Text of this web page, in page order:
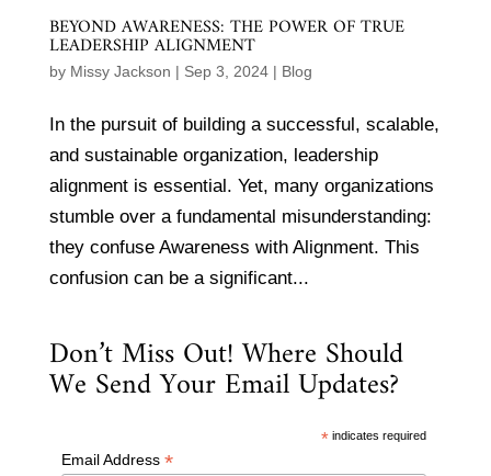
BEYOND AWARENESS: THE POWER OF TRUE
LEADERSHIP ALIGNMENT
by Missy Jackson | Sep 3, 2024| Blog
In the pursuit of building a successful, scalable,
and sustainable organization, leadership
alignment is essential. Yet, many organizations
stumble over a fundamental misunderstanding:
they confuse Awareness with Alignment. This
confusion can be a significant...
Don’t Miss Out! Where Should
We Send Your Email Updates?
* indicates required
Email Address *